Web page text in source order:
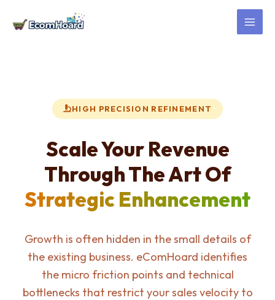
content
HIGH PRECISION REFINEMENT
Scale Your Revenue
Through The Art Of
Strategic Enhancement
Growth is often hidden in the small details of
the existing business. eComHoard identifies
the micro friction points and technical
bottlenecks that restrict your sales velocity to